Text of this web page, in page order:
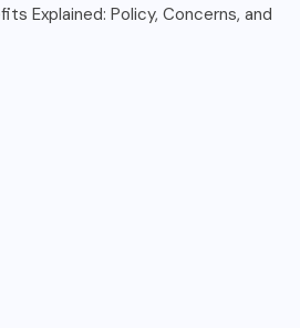
Explained: Policy, Concerns, and